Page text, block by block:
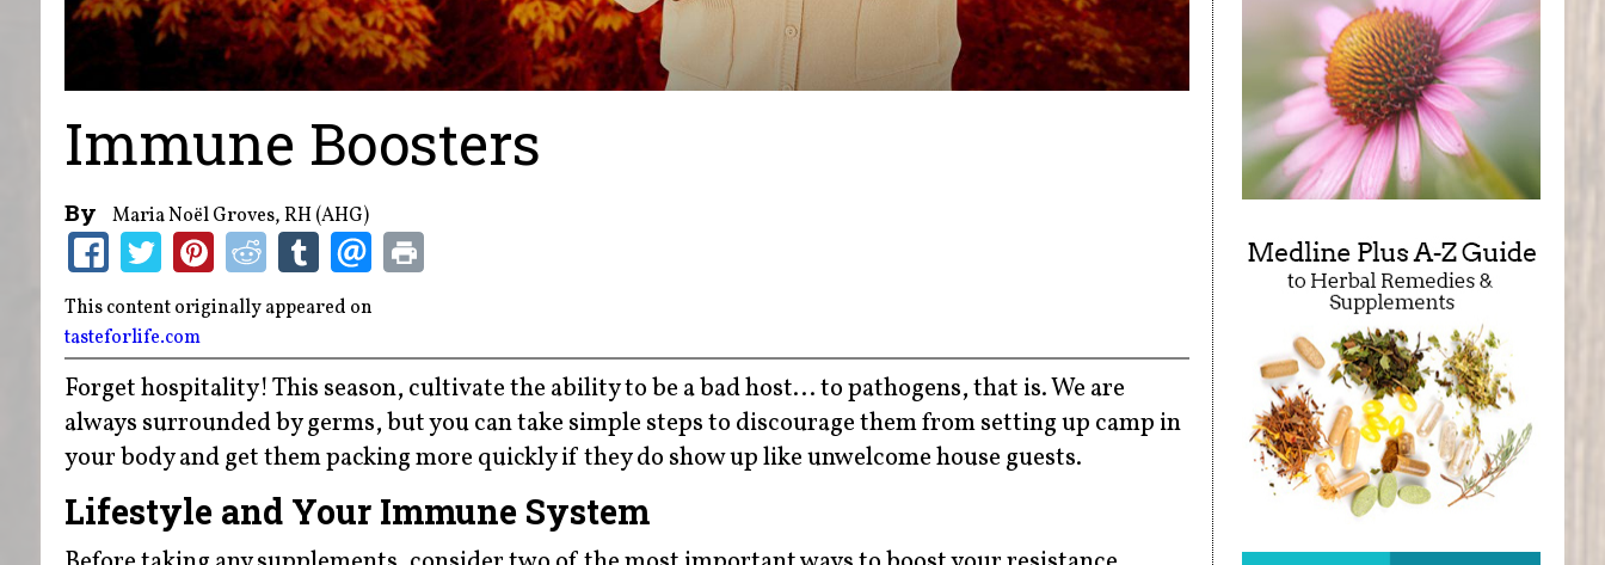
Immune Boosters
By Maria Noël Groves, RH (AHG)
This content originally appeared on
tasteforlife.com
Forget hospitality! This season, cultivate the ability to be a bad host... to pathogens, that is. We are
always surrounded by germs, but you can take simple steps to discourage them from setting up camp in
your body and get them packing more quickly if they do show up like unwelcome house guests.
Lifestyle and Your Immune System